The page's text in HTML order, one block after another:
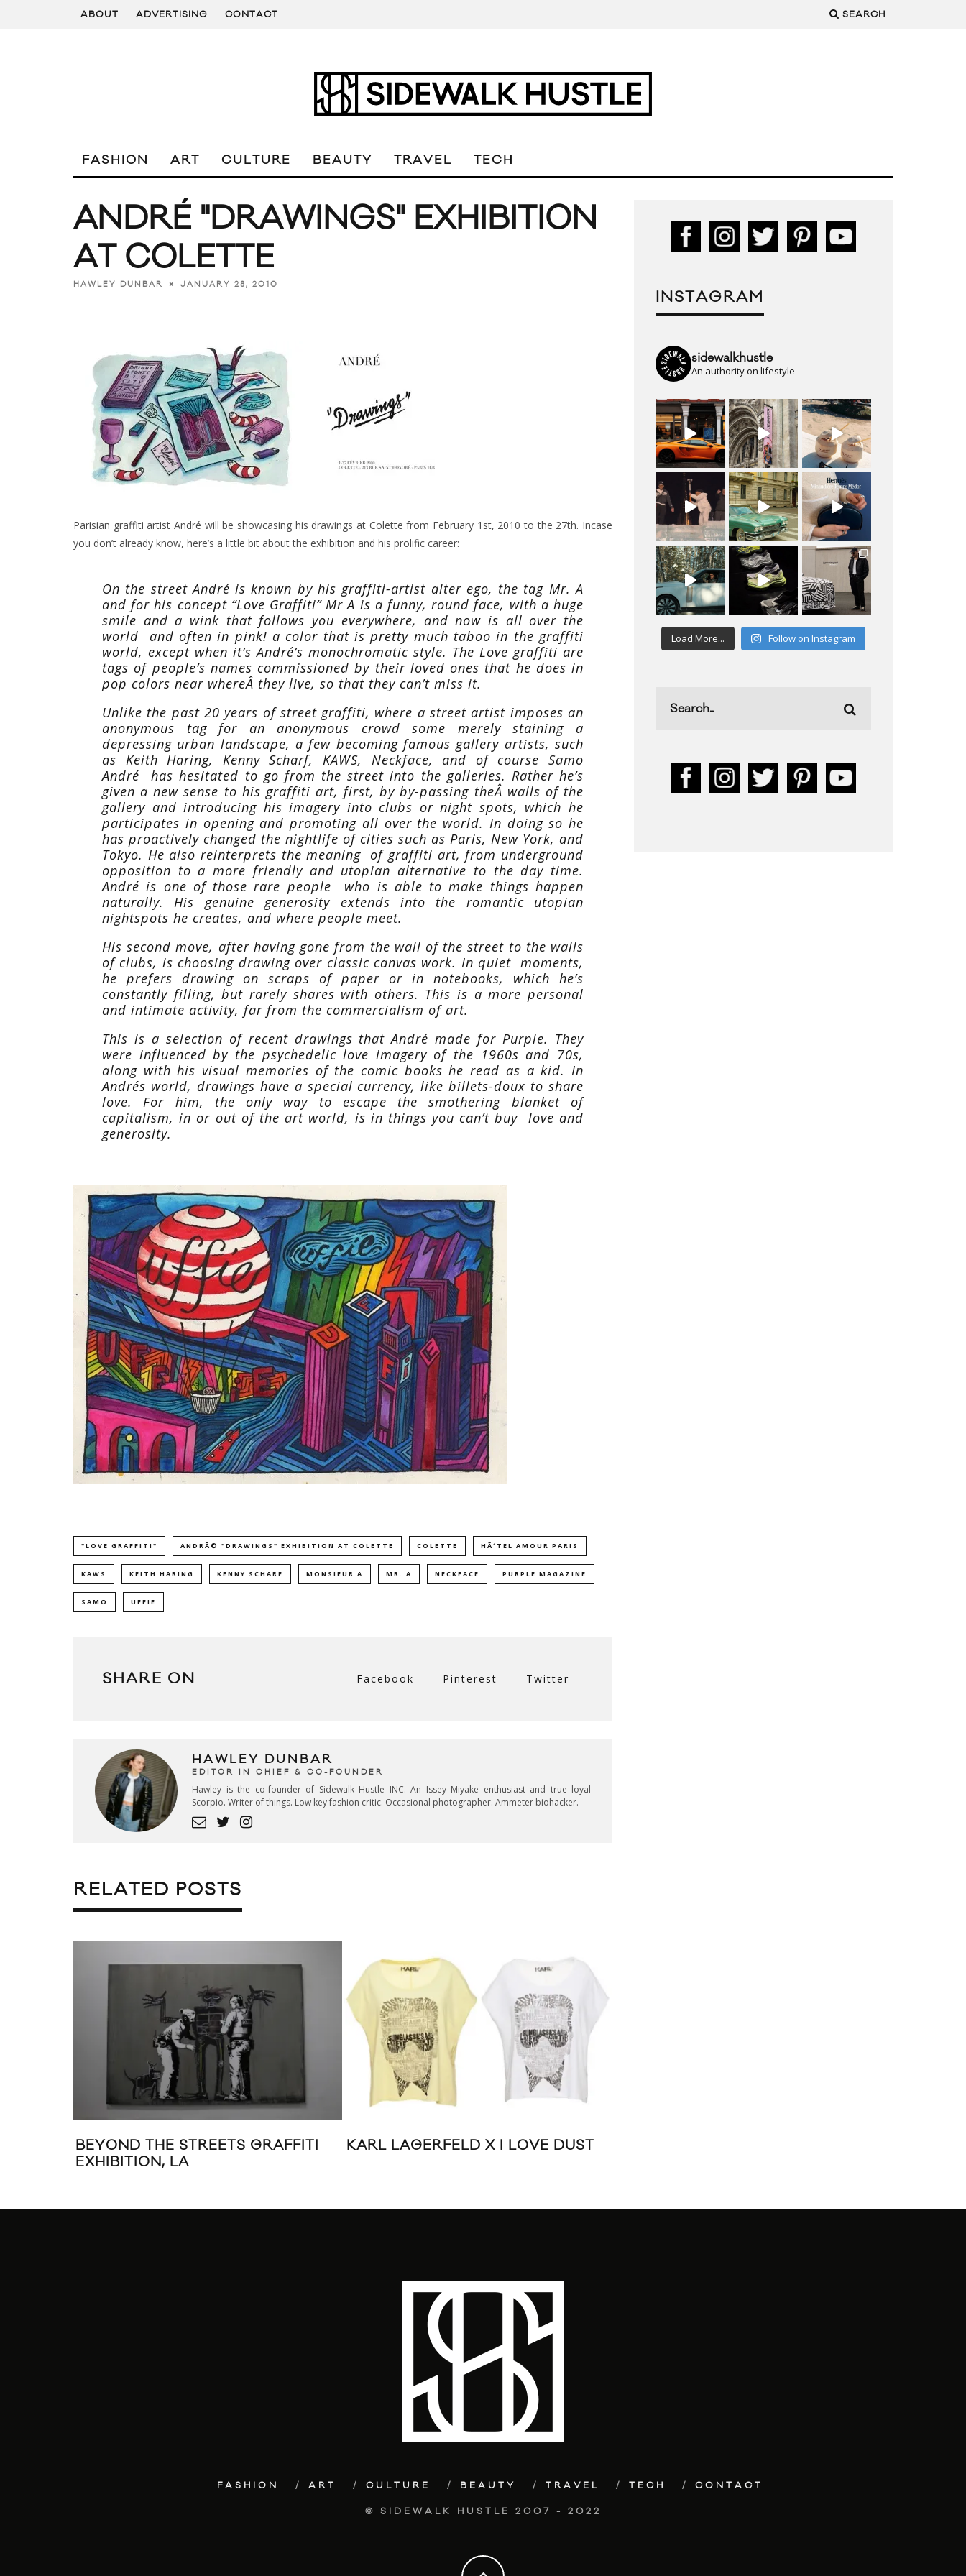
ABOUT ADVERTISING CONTACT SEARCH
FASHION ART CULTURE BEAUTY TRAVEL TECH
ANDRÉ "DRAWINGS" EXHIBITION
AT COLETTE
HAWLEY DUNBAR JANUARY 28, 2010
Parisian graffiti artist André will be showcasing his drawings at Colette from February 1st, 2010 to the 27th. Incase
you don’t already know, here’s a little bit about the exhibition and his prolific career:
On the street André is known by his graffiti-artist alter ego, the tag Mr. A
and for his concept “Love Graffiti” Mr A is a funny, round face, with a huge
smile and a wink that follows you everywhere, and now is all over the
world and often in pink! a color that is pretty much taboo in the graffiti
world, except when it’s André’s monochromatic style. The Love graffiti are
tags of people’s names commissioned by their loved ones that he does in
pop colors near whereÂ they live, so that they can’t miss it.
Unlike the past 20 years of street graffiti, where a street artist imposes an
anonymous tag for an anonymous crowd some merely staining a
depressing urban landscape, a few becoming famous gallery artists, such
as Keith Haring, Kenny Scharf, KAWS, Neckface, and of course Samo
André has hesitated to go from the street into the galleries. Rather he’s
given a new sense to his graffiti art, first, by by-passing theÂ walls of the
gallery and introducing his imagery into clubs or night spots, which he
participates in opening and promoting all over the world. In doing so he
has proactively changed the nightlife of cities such as Paris, New York, and
Tokyo. He also reinterprets the meaning of graffiti art, from underground
opposition to a more friendly and utopian alternative to the day time.
André is one of those rare people who is able to make things happen
naturally. His genuine generosity extends into the romantic utopian
nightspots he creates, and where people meet.
His second move, after having gone from the wall of the street to the walls
of clubs, is choosing drawing over classic canvas work. In quiet moments,
he prefers drawing on scraps of paper or in notebooks, which he’s
constantly filling, but rarely shares with others. This is a more personal
and intimate activity, far from the commercialism of art.
This is a selection of recent drawings that André made for Purple. They
were influenced by the psychedelic love imagery of the 1960s and 70s,
along with his visual memories of the comic books he read as a kid. In
Andrés world, drawings have a special currency, like billets-doux to share
love. For him, the only way to escape the smothering blanket of
capitalism, in or out of the art world, is in things you can’t buy love and
generosity.
"LOVE GRAFFITI" ANDRÃ© "DRAWINGS" EXHIBITION AT COLETTE COLETTE HÃ´TEL AMOUR PARIS
KAWS KEITH HARING KENNY SCHARF MONSIEUR A MR. A NECKFACE PURPLE MAGAZINE
SAMO UFFIE
SHARE ON Facebook Pinterest Twitter
HAWLEY DUNBAR
EDITOR IN CHIEF & CO-FOUNDER
Hawley is the co-founder of Sidewalk Hustle INC. An Issey Miyake enthusiast and true loyal
Scorpio. Writer of things. Low key fashion critic. Occasional photographer. Ammeter biohacker.
RELATED POSTS
BEYOND THE STREETS GRAFFITI
EXHIBITION, LA
KARL LAGERFELD X I LOVE DUST
INSTAGRAM
sidewalkhustle
An authority on lifestyle
Load More... Follow on Instagram
FASHION ART CULTURE BEAUTY TRAVEL TECH CONTACT
© SIDEWALK HUSTLE 2007 - 2022